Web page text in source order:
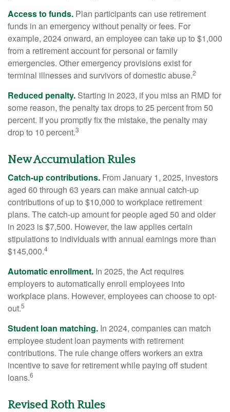
Access to funds. Plan participants can use retirement
funds in an emergency without penalty or fees. For
example, 2024 onward, an employee can take up to $1,000
from a retirement account for personal or family
emergencies. Other emergency provisions exist for
terminal illnesses and survivors of domestic abuse.2
Reduced penalty. Starting in 2023, if you miss an RMD for
some reason, the penalty tax drops to 25 percent from 50
percent. If you promptly fix the mistake, the penalty may
drop to 10 percent.3
New Accumulation Rules
Catch-up contributions. From January 1, 2025, investors
aged 60 through 63 years can make annual catch-up
contributions of up to $10,000 to workplace retirement
plans. The catch-up amount for people aged 50 and older
in 2023 is $7,500. However, the law applies certain
stipulations to individuals with annual earnings more than
$145,000.4
Automatic enrollment. In 2025, the Act requires
employers to automatically enroll employees into
workplace plans. However, employees can choose to opt-
out.5
Student loan matching. In 2024, companies can match
employee student loan payments with retirement
contributions. The rule change offers workers an extra
incentive to save for retirement while paying off student
loans.6
Revised Roth Rules